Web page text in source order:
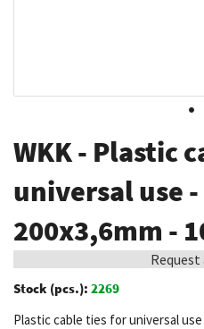
to
beginning
of
the
images
gallery
WKK - Plastic
universal use -
200x3,6mm -
Stock (pcs.): 2269
Plastic cable ties for universal